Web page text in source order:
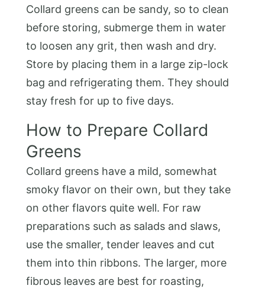
Collard greens can be sandy, so to clean
before storing, submerge them in water
to loosen any grit, then wash and dry.
Store by placing them in a large zip-lock
bag and refrigerating them. They should
stay fresh for up to five days.
How to Prepare Collard
Greens
Collard greens have a mild, somewhat
smoky flavor on their own, but they take
on other flavors quite well. For raw
preparations such as salads and slaws,
use the smaller, tender leaves and cut
them into thin ribbons. The larger, more
fibrous leaves are best for roasting,